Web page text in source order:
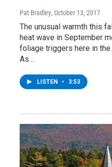
Pat Bradley, October 13, 2017
The unusual warmth this
heat wave in September
foliage triggers here in
As…
LISTEN • 3:53